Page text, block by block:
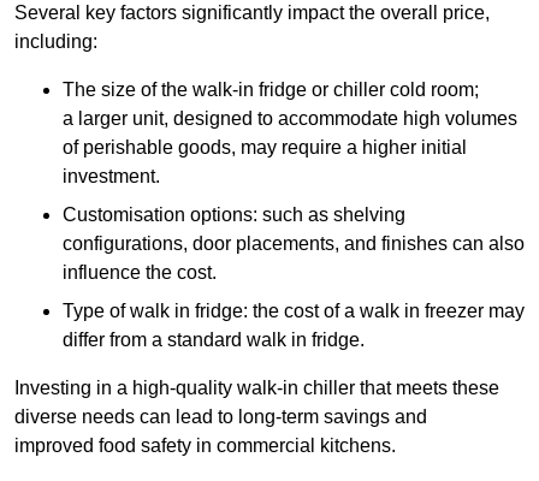
Several key factors significantly impact the overall price,
including:
The size of the walk-in fridge or chiller cold room;
a larger unit, designed to accommodate high volumes
of perishable goods, may require a higher initial
investment.
Customisation options: such as shelving
configurations, door placements, and finishes can also
influence the cost.
Type of walk in fridge: the cost of a walk in freezer may
differ from a standard walk in fridge.
Investing in a high-quality walk-in chiller that meets these
diverse needs can lead to long-term savings and
improved food safety in commercial kitchens.